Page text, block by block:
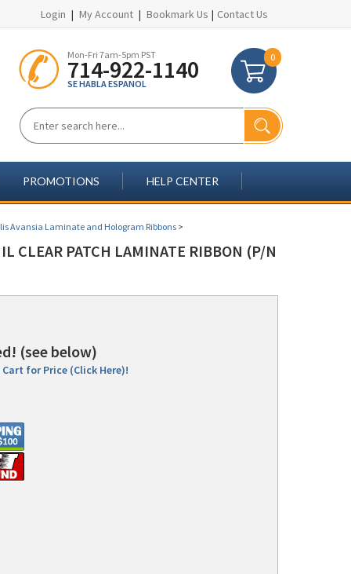
Login | My Account | Bookmark Us | Contact Us
Mon-Fri 7am-5pm PST
714-922-1140
SE HABLA ESPANOL
0
PROMOTIONS HELP CENTER
Avansia Laminate and Hologram Ribbons>
CLEAR PATCH LAMINATE RIBBON (P/N
(see below)
Cart for Price (Click Here)!